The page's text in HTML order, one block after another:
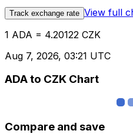
Track exchange rate View full
1 ADA = 4.20122 CZK
Aug 7, 2026, 03:21 UTC
ADA to CZK Chart
Compare and save